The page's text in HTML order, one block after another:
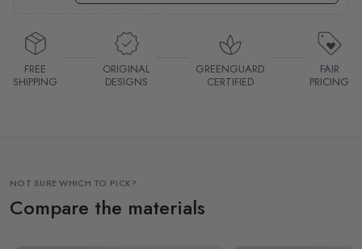
FREE
SHIPPING
ORIGINAL
DESIGNS
GREENGUARD
CERTIFIED
FAIR
PRICING
NOT SURE WHICH TO PICK?
Compare the materials